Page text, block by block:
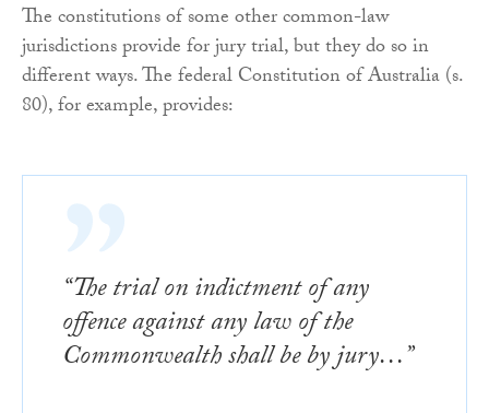
The constitutions of some other common-law
jurisdictions provide for jury trial, but they do so in
different ways. The federal Constitution of Australia (s.
80), for example, provides:
“The trial on indictment of any
offence against any law of the
Commonwealth shall be by jury…”